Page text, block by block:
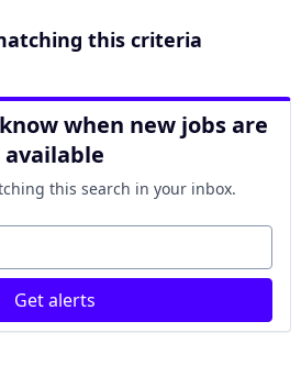
this criteria
when new jobs are
available
this search in your inbox.
Get alerts